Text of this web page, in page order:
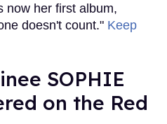
now her first album,
doesn't count." Keep
SOPHIE
on the Red